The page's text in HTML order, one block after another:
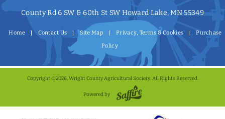
County Rd 6 SW & 60th St SW Howard Lake, MN 55349
Home Contact Us Site Map Privacy, Terms & Cookies
Purchase
Policy
Copyright ©2026, Wright County Agricultural Society. All Rights Reserved.
Powered by